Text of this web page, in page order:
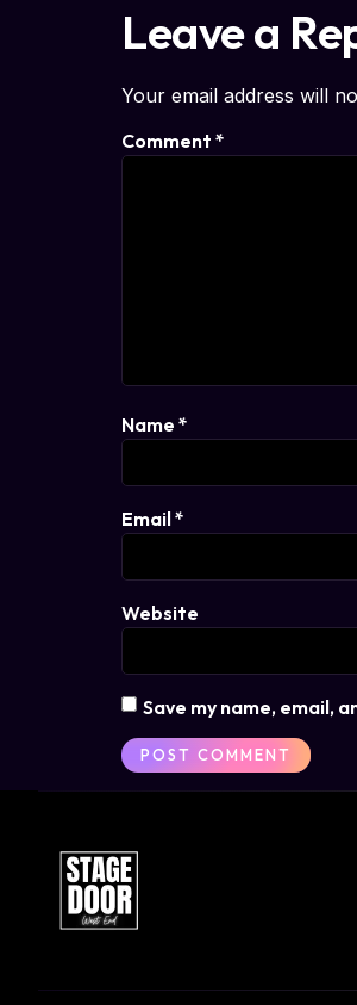
Leave a
Your email address will
Comment *
Name *
Email*
Website
Save my name, email,